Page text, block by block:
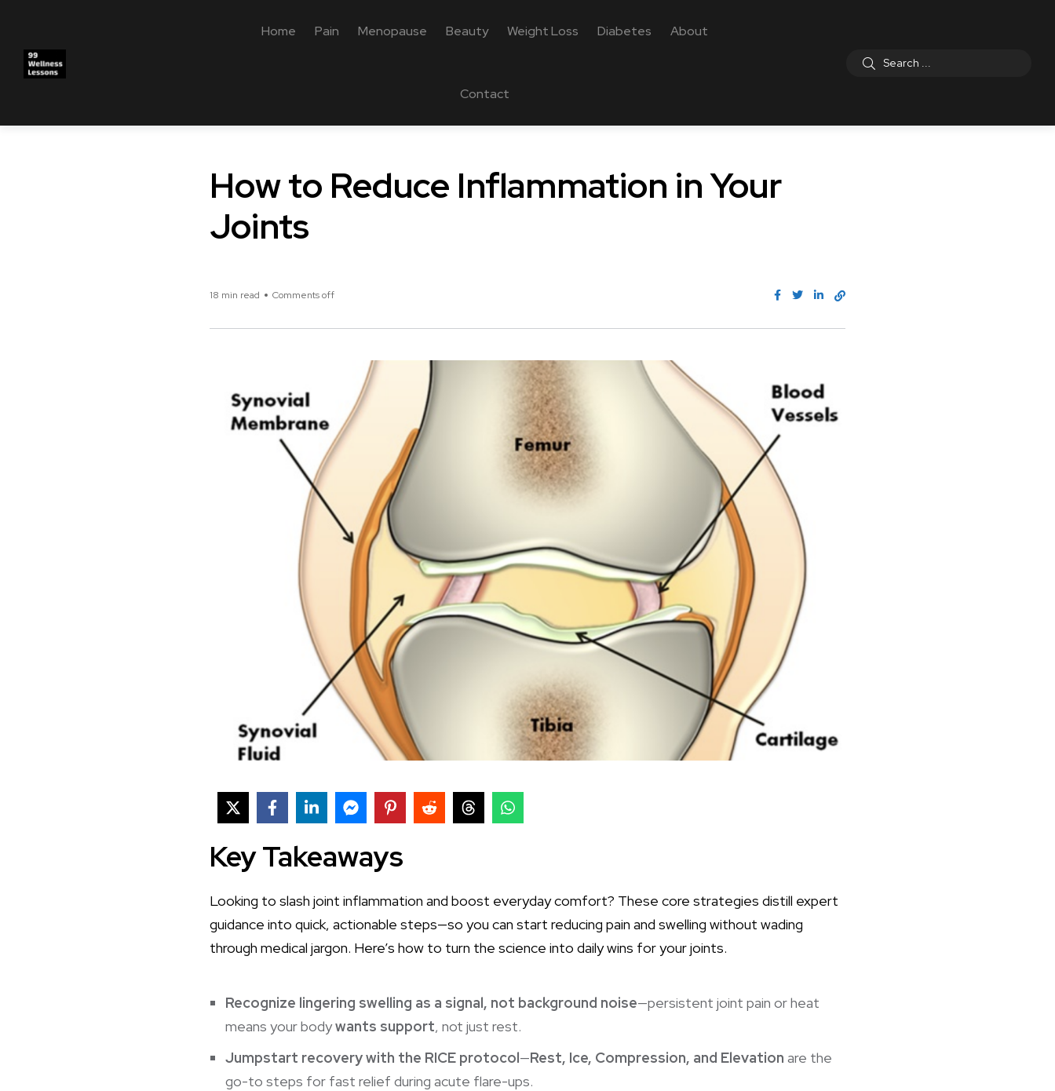
Home Pain Menopause Beauty Weight Loss Diabetes About
Contact
How to Reduce Inflammation in Your
Joints
18 min read Comments off
Key Takeaways
Looking to slash joint inflammation and boost everyday comfort? These core strategies distill expert
guidance into quick, actionable steps—so you can start reducing pain and swelling without wading
through medical jargon. Here’s how to turn the science into daily wins for your joints.
Recognize lingering swelling as a signal, not background noise—persistent joint pain or heat
means your bodywants support, not just rest.
Jumpstart recovery with the RICE protocol—Rest, Ice, Compression, and Elevation are the
go-to steps for fast relief during acute flare-ups.